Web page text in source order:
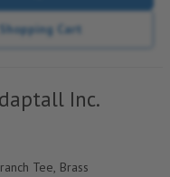
Cart
Inc.
Tee, Brass